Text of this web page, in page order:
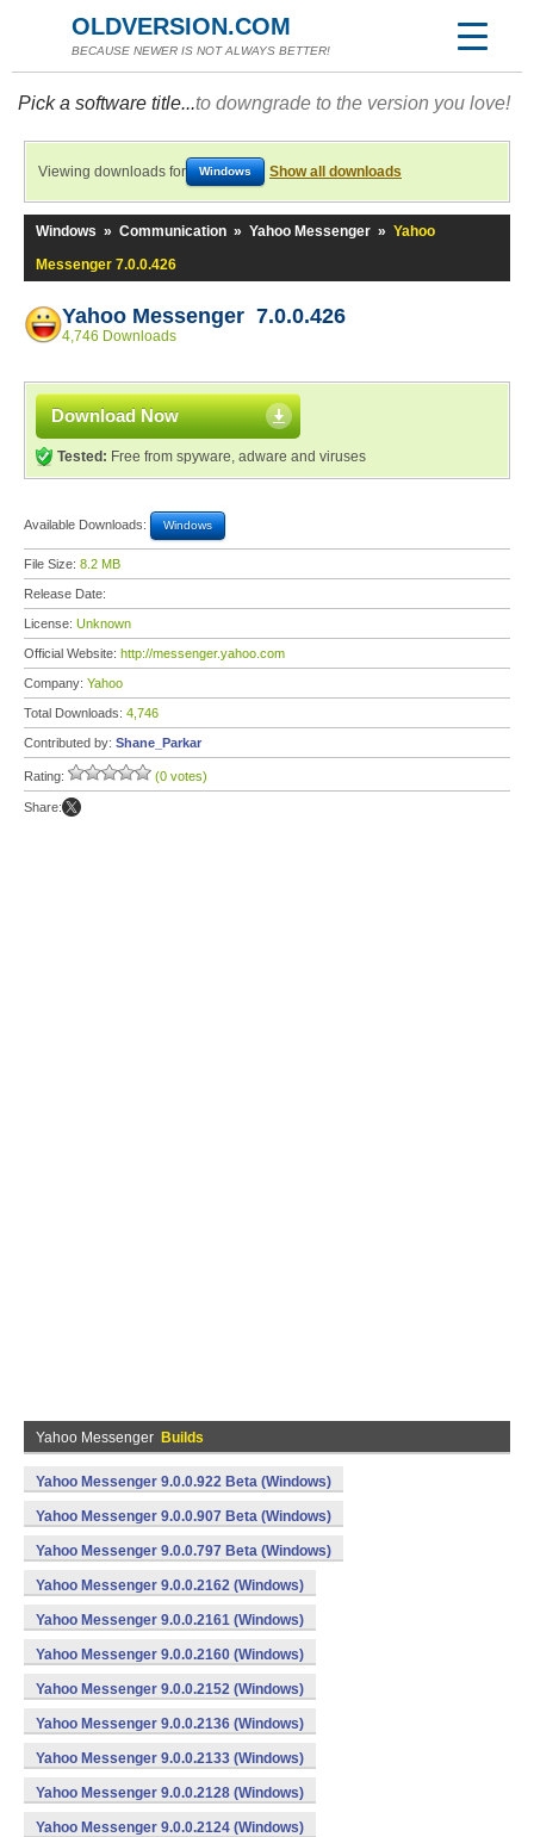
OLDVERSION.COM
BECAUSE NEWER IS NOT ALWAYS BETTER!
Pick a software title...to downgrade to the version you love!
Viewing downloads for Windows Show all downloads
Windows » Communication » Yahoo Messenger » Yahoo
Messenger 7.0.0.426
Yahoo Messenger 7.0.0.426
4,746 Downloads
Download Now
Tested: Free from spyware, adware and viruses
Available Downloads: Windows
File Size: 8.2 MB
Release Date:
License: Unknown
Official Website: http://messenger.yahoo.com
Company: Yahoo
Total Downloads: 4,746
Contributed by: Shane_Parkar
Rating: (0 votes)
Share:
Yahoo Messenger Builds
Yahoo Messenger 9.0.0.922 Beta (Windows)
Yahoo Messenger 9.0.0.907 Beta (Windows)
Yahoo Messenger 9.0.0.797 Beta (Windows)
Yahoo Messenger 9.0.0.2162 (Windows)
Yahoo Messenger 9.0.0.2161 (Windows)
Yahoo Messenger 9.0.0.2160 (Windows)
Yahoo Messenger 9.0.0.2152 (Windows)
Yahoo Messenger 9.0.0.2136 (Windows)
Yahoo Messenger 9.0.0.2133 (Windows)
Yahoo Messenger 9.0.0.2128 (Windows)
Yahoo Messenger 9.0.0.2124 (Windows)